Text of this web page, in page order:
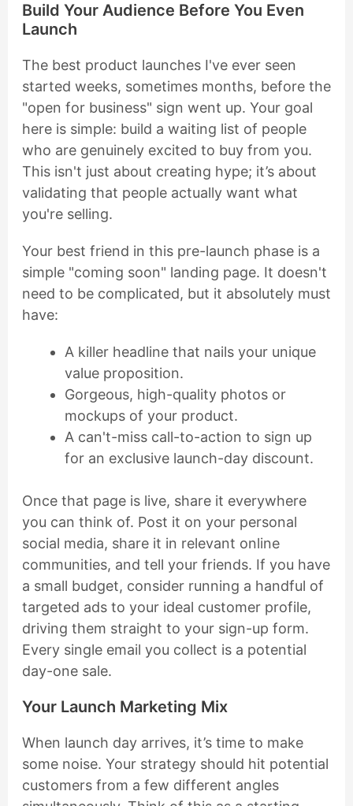
Build Your Audience Before You Even
Launch
The best product launches I've ever seen
started weeks, sometimes months, before the
"open for business" sign went up. Your goal
here is simple: build a waiting list of people
who are genuinely excited to buy from you.
This isn't just about creating hype; it’s about
validating that people actually want what
you're selling.
Your best friend in this pre-launch phase is a
simple "coming soon" landing page. It doesn't
need to be complicated, but it absolutely must
have:
A killer headline that nails your unique
value proposition.
Gorgeous, high-quality photos or
mockups of your product.
A can't-miss call-to-action to sign up
for an exclusive launch-day discount.
Once that page is live, share it everywhere
you can think of. Post it on your personal
social media, share it in relevant online
communities, and tell your friends. If you have
a small budget, consider running a handful of
targeted ads to your ideal customer profile,
driving them straight to your sign-up form.
Every single email you collect is a potential
day-one sale.
Your Launch Marketing Mix
When launch day arrives, it’s time to make
some noise. Your strategy should hit potential
customers from a few different angles